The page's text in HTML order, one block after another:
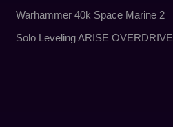
Warhammer 40k Space Marine 2
Solo Leveling ARISE OVERDRIVE